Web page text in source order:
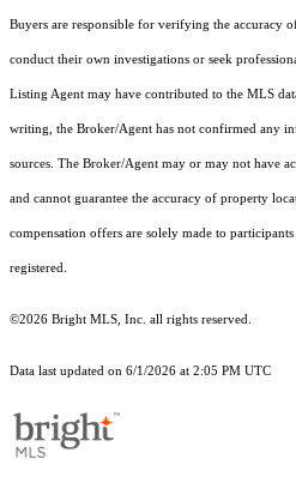
Buyers are responsible for verifying the accuracy
conduct their own investigations or seek
Listing Agent may have contributed to the MLS
writing, the Broker/Agent has not confirmed any
sources. The Broker/Agent may or may not have
and cannot guarantee the accuracy of property
compensation offers are solely made to
registered.
©2026 Bright MLS, Inc. all rights reserved.
Data last updated on 6/1/2026 at 2:05 PM UTC